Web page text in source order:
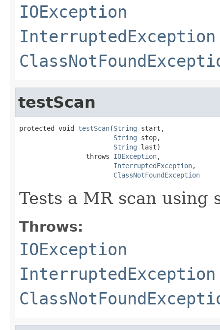
IOException
InterruptedException
testScan
protected void testScan(String start,
String stop,
String last)
                 throws
IOException,
InterruptedException,
ClassNotFoundException
Tests a MR scan
Throws:
IOException
InterruptedException